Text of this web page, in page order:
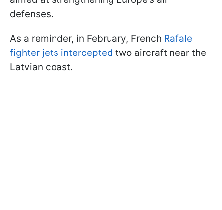
defenses.
As a reminder, in February, French Rafale
fighter jets intercepted two aircraft near the
Latvian coast.